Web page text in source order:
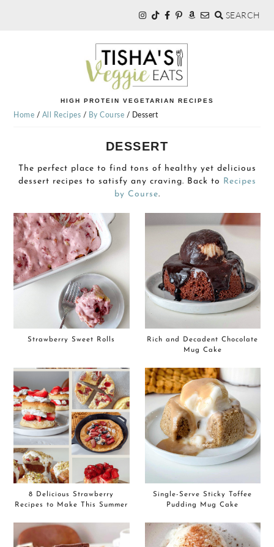
SEARCH
TISHA'S
VEGGIE
EATS
HIGH PROTEIN VEGETARIAN RECIPES
Home / All Recipes / By Course / Dessert
DESSERT
The perfect place to find tons of healthy yet delicious
dessert recipes to satisfy any craving. Back to Recipes
by Course.
Strawberry Sweet Rolls
Rich and Decadent Chocolate
Mug Cake
8 Delicious Strawberry
Recipes to Make This Summer
Single-Serve Sticky Toffee
Pudding Mug Cake